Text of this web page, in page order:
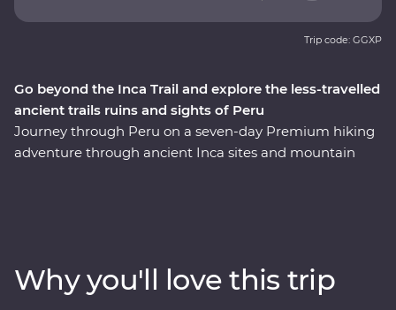
Go beyond the Inca Trail and explore the less-travelled
ancient trails ruins and sights of Peru
Journey through Peru on a seven-day Premium hiking
adventure through ancient Inca sites and mountain
Pass through the Sacred Valley and visit the Kinsa
Qocha Lagoon – a stunning and unexpected sight in
Trip code: GGXP
Why you'll love this trip